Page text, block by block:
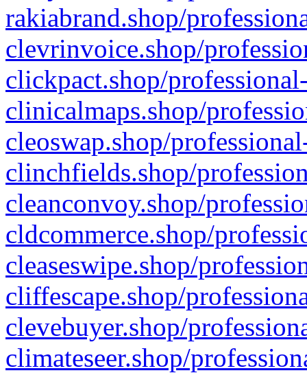
rakiabrand.shop/
clevrinvoice.shop/
clickpact.shop/
clinicalmaps.shop/
cleoswap.shop/
clinchfields.shop/
cleanconvoy.shop/
cldcommerce.shop/
cleaseswipe.shop/
cliffescape.shop/
clevebuyer.shop/
climateseer.shop/